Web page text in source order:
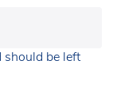
should be left